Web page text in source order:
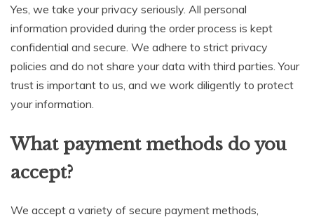
Yes, we take your privacy seriously. All personal
information provided during the order process is kept
confidential and secure. We adhere to strict privacy
policies and do not share your data with third parties. Your
trust is important to us, and we work diligently to protect
your information.
What payment methods do you
accept?
We accept a variety of secure payment methods,